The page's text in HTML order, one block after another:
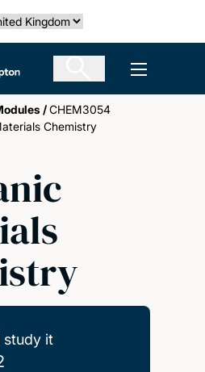
country
Southampton Open
/CHEM3054
Chemistry
study it